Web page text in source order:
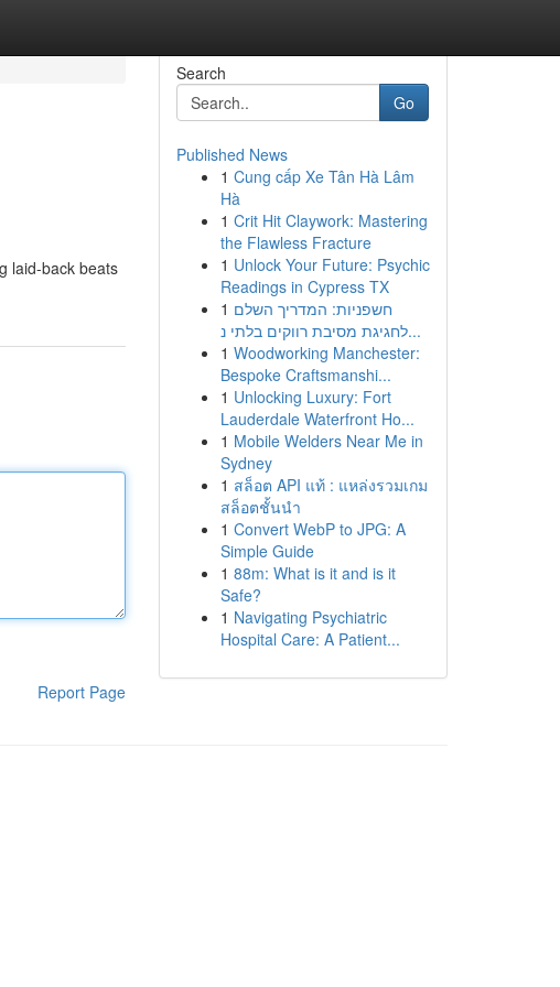
laid-back beats
Report Page
Search
Go
Published News
1 Cung cấp Xe Tân Hà Lâm
Hà
1 Crit Hit Claywork: Mastering
the Flawless Fracture
1 Unlock Your Future: Psychic
Readings in Cypress TX
1 חשפניות: המדריך השלם
לחגיגת מסיבת רווקים בלתי נ...
1 Woodworking Manchester:
Bespoke Craftsmanshi...
1 Unlocking Luxury: Fort
Lauderdale Waterfront Ho...
1 Mobile Welders Near Me in
Sydney
1 สล็อต API แท้ : แหล่งรวมเกม
สล็อตชั้นนำ
1 Convert WebP to JPG: A
Simple Guide
1 88m: What is it and is it
Safe?
1 Navigating Psychiatric
Hospital Care: A Patient...